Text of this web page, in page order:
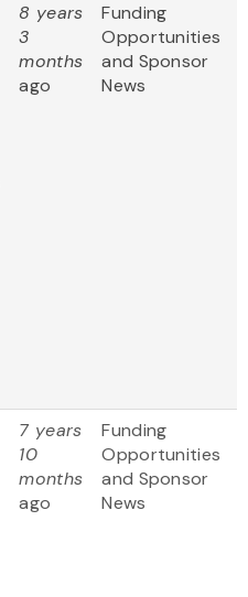
8 years
3
months
ago
Funding
Opportunities
and Sponsor
News
7 years
10
months
ago
Funding
Opportunities
and Sponsor
News